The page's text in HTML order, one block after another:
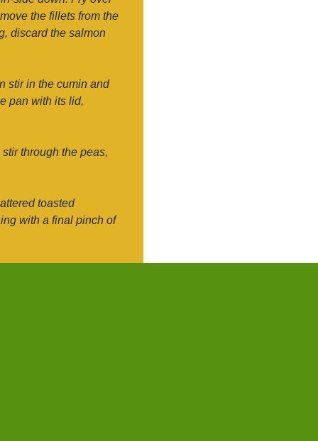
the fillets from the
discard the salmon
stir in the cumin and
pan with its lid,
through the peas,
toasted
with a final pinch of